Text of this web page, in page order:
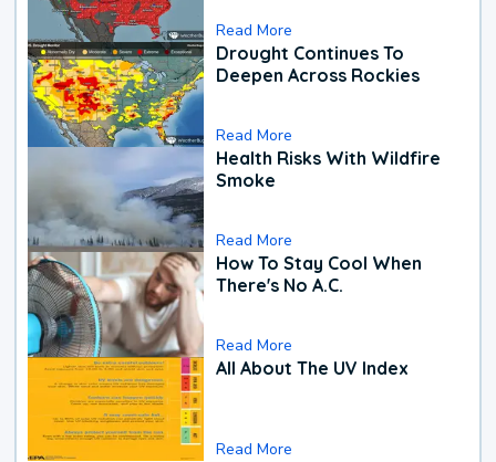
Read More
Drought Continues To
Deepen Across Rockies
Read More
Health Risks With Wildfire
Smoke
Read More
How To Stay Cool When
There's No A.C.
Read More
All About The UV Index
Read More